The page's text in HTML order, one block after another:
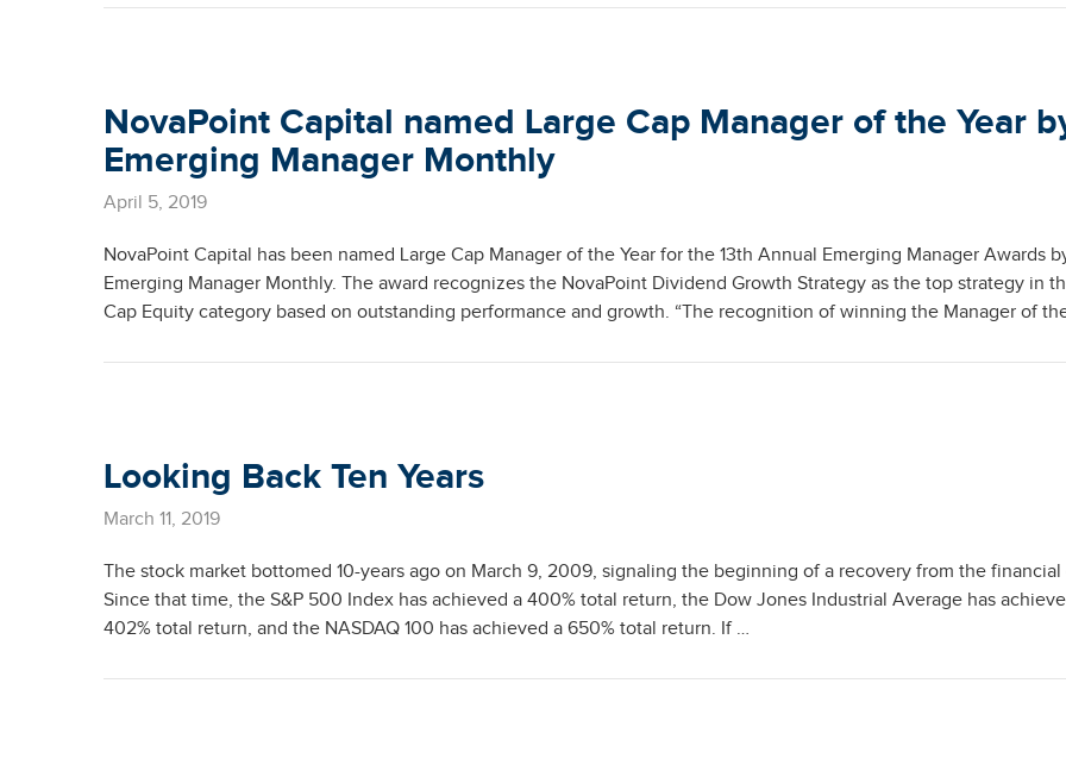
NovaPoint Capital named Large Cap Manager of the Year
Emerging Manager Monthly
April 5, 2019
NovaPoint Capital has been named Large Cap Manager of the Year for the 13th Annual Emerging Manager Awards
Emerging Manager Monthly. The award recognizes the NovaPoint Dividend Growth Strategy as the top strategy in
Cap Equity category based on outstanding performance and growth. “The recognition of winning the Manager of
Looking Back Ten Years
March 11, 2019
The stock market bottomed 10-years ago on March 9, 2009, signaling the beginning of a recovery from the financial
Since that time, the S&P 500 Index has achieved a 400% total return, the Dow Jones Industrial Average has
402% total return, and the NASDAQ 100 has achieved a 650% total return. If …